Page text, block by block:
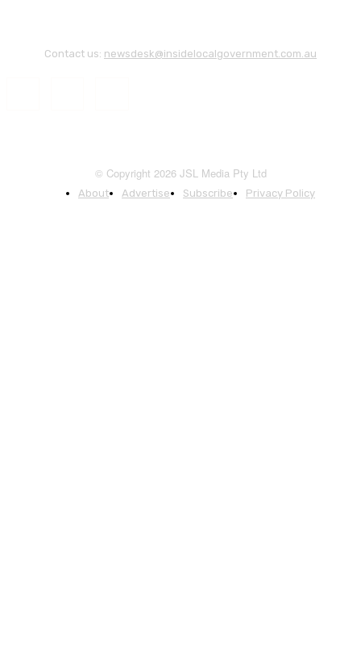
Contact us: newsdesk@insidelocalgovernment.com.au
© Copyright 2026 JSL Media Pty Ltd
About Advertise Subscribe Privacy Policy